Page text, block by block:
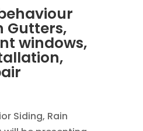
Gutters,
windows,
Siding, Rain